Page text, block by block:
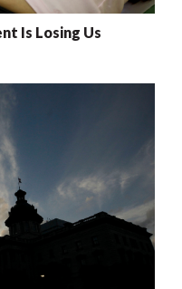
Is Losing Us